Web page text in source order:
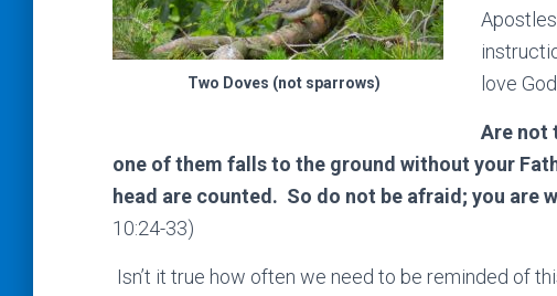
Two Doves (not sparrows)
love
Are not
one of them falls to the ground without your
head are counted. So do not be afraid; you are
10:24-33)
Isn’t it true how often we need to be reminded of